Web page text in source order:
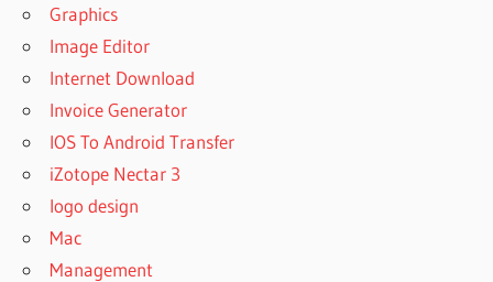
Graphics
Image Editor
Internet Download
Invoice Generator
IOS To Android Transfer
iZotope Nectar 3
logo design
Mac
Management